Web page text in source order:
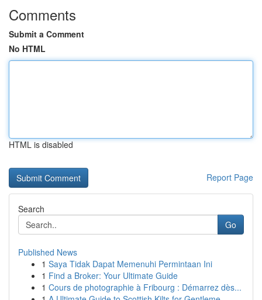
Comments
Submit a Comment
No HTML
HTML is disabled
Report Page
Search
Go
Published News
1 Saya Tidak Dapat Memenuhi Permintaan Ini
1 Find a Broker: Your Ultimate Guide
1 Cours de photographie à Fribourg : Démarrez dès...